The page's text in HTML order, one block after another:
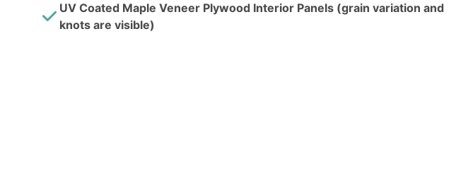
UV Coated Maple Veneer Plywood Interior Panels (grain variation and
knots are visible)